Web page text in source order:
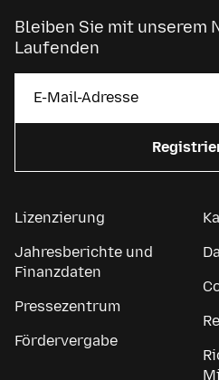
Bleiben Sie mit unserem
Laufenden
Lizenzierung
Jahresberichte und
Finanzdaten
Pressezentrum
Fördervergabe